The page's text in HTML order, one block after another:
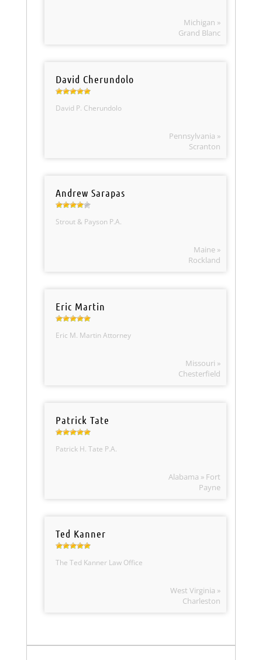
Michigan »
Grand Blanc
David Cherundolo
David P. Cherundolo
Pennsylvania »
Scranton
Andrew Sarapas
Strout & Payson P.A.
Maine »
Rockland
Eric Martin
Eric M. Martin Attorney
Missouri »
Chesterfield
Patrick Tate
Patrick H. Tate P.A.
Alabama » Fort
Payne
Ted Kanner
The Ted Kanner Law Office
West Virginia »
Charleston